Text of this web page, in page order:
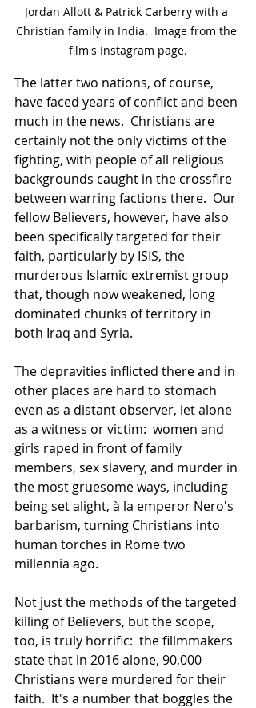
Jordan Allott & Patrick Carberry with a
Christian family in India.  Image from the
film's Instagram page.
The latter two nations, of course,
have faced years of conflict and been
much in the news.  Christians are
certainly not the only victims of the
fighting, with people of all religious
backgrounds caught in the crossfire
between warring factions there.  Our
fellow Believers, however, have also
been specifically targeted for their
faith, particularly by ISIS, the
murderous Islamic extremist group
that, though now weakened, long
dominated chunks of territory in
both Iraq and Syria.
The depravities inflicted there and in
other places are hard to stomach
even as a distant observer, let alone
as a witness or victim:  women and
girls raped in front of family
members, sex slavery, and murder in
the most gruesome ways, including
being set alight, à la emperor Nero's
barbarism, turning Christians into
human torches in Rome two
millennia ago.
Not just the methods of the targeted
killing of Believers, but the scope,
too, is truly horrific:  the fillmmakers
state that in 2016 alone, 90,000
Christians were murdered for their
faith.  It's a number that boggles the